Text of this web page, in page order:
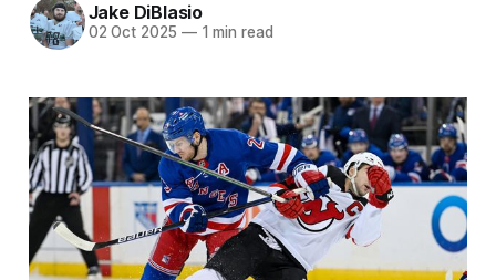
Jake DiBlasio
02 Oct 2025 —1 min read